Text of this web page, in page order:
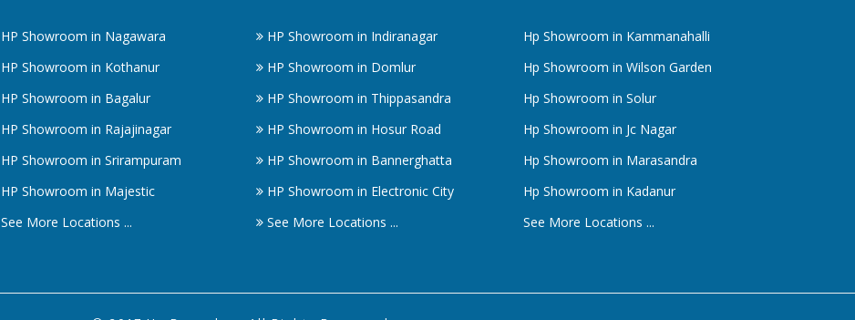
HP Showroom in Nagawara
HP Showroom in Kothanur
HP Showroom in Bagalur
HP Showroom in Rajajinagar
HP Showroom in Srirampuram
HP Showroom in Majestic
See More Locations ...
HP Showroom in Indiranagar
HP Showroom in Domlur
HP Showroom in Thippasandra
HP Showroom in Hosur Road
HP Showroom in Bannerghatta
HP Showroom in Electronic City
See More Locations ...
Hp Showroom in Kammanahalli
Hp Showroom in Wilson Garden
Hp Showroom in Solur
Hp Showroom in Jc Nagar
Hp Showroom in Marasandra
Hp Showroom in Kadanur
See More Locations ...